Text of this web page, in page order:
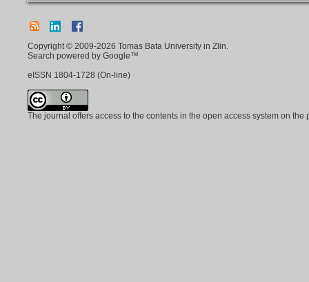
Copyright © 2009-2026 Tomas Bata University in Zlin.
Search powered by Google™
eISSN 1804-1728 (On-line)
The journal offers access to the contents in the open access system on